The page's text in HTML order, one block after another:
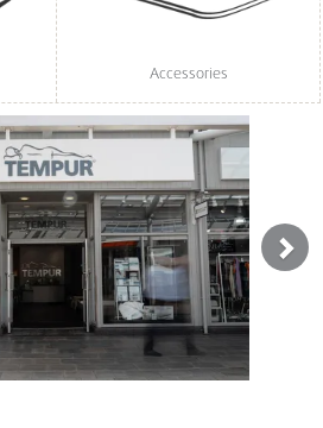
Accessories